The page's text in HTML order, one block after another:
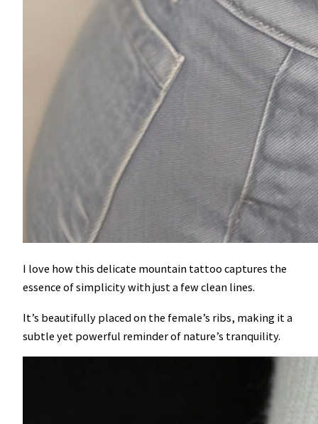
I love how this delicate mountain tattoo captures the
essence of simplicity with just a few clean lines.
It’s beautifully placed on the female’s ribs, making it a
subtle yet powerful reminder of nature’s tranquility.